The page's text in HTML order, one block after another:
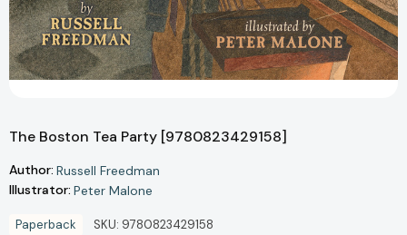
The Boston Tea Party [9780823429158]
Author: Russell Freedman
Illustrator: Peter Malone
Paperback SKU: 9780823429158